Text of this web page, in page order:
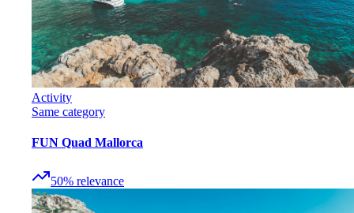
Activity
Same category
FUN Quad Mallorca
50% relevance